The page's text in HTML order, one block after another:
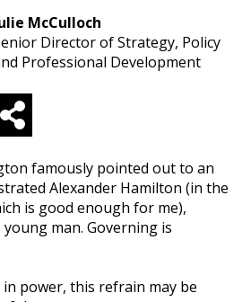
McCulloch
Director of Strategy, Policy
Professional Development
famously pointed out to an
Alexander Hamilton (in the
is good enough for me),
young man. Governing is
power, this refrain may be